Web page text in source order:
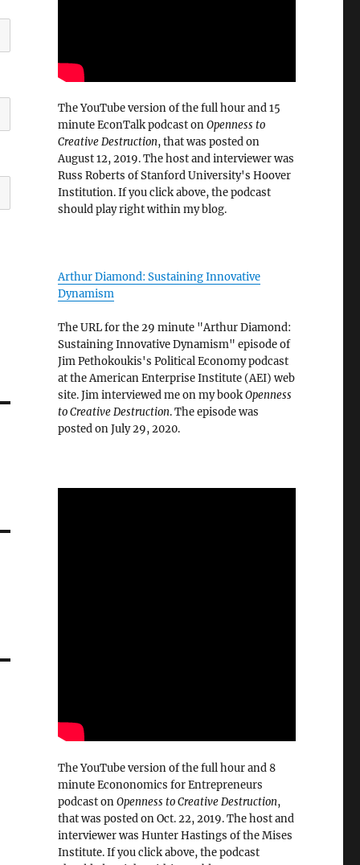
The YouTube version of the full hour and 15
minute EconTalk podcast onOpenness to
Creative Destruction, that was posted on
August 12, 2019. The host and interviewer was
Russ Roberts of Stanford University's Hoover
Institution. If you click above, the podcast
should play right within my blog.
Arthur Diamond: Sustaining Innovative
Dynamism
The URL for the 29 minute "Arthur Diamond:
Sustaining Innovative Dynamism" episode of
Jim Pethokoukis's Political Economy podcast
at the American Enterprise Institute (AEI) web
site. Jim interviewed me on my bookOpenness
to Creative Destruction. The episode was
posted on July 29, 2020.
The YouTube version of the full hour and 8
minute Econonomics for Entrepreneurs
podcast onOpenness to Creative Destruction,
that was posted on Oct. 22, 2019. The host and
interviewer was Hunter Hastings of the Mises
Institute. If you click above, the podcast